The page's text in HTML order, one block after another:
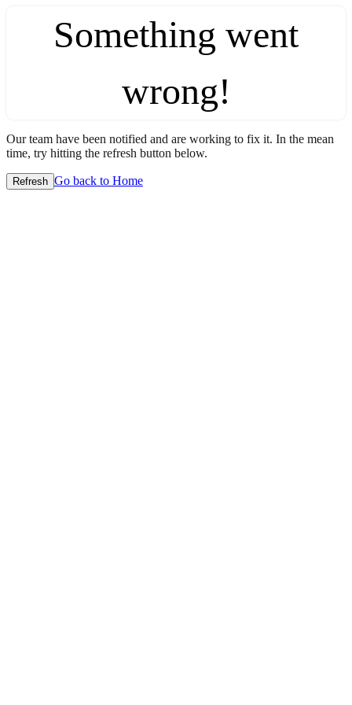
Something went
wrong!
Our team have been notified and are working to fix it. In the mean
time, try hitting the refresh button below.
Refresh Go back to Home